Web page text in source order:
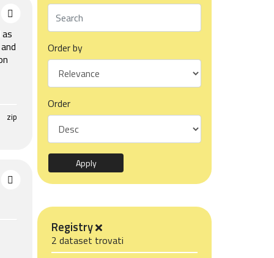
zip
Order by
Order
Registry
2 dataset trovati